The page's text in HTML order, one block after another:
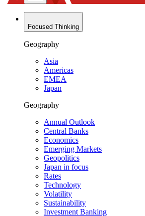
Focused Thinking
Geography
Asia
Americas
EMEA
Japan
Geography
Annual Outlook
Central Banks
Economics
Emerging Markets
Geopolitics
Japan in focus
Rates
Technology
Volatility
Sustainability
Investment Banking